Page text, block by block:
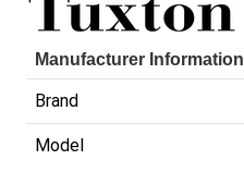
Manufacturer Information
Brand
Model